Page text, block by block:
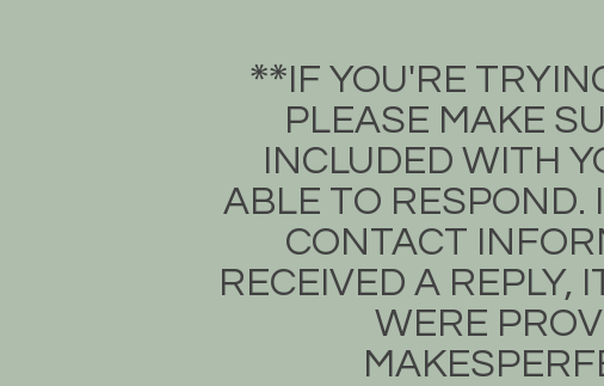
**​ ​IF YOU'RE
PLEASE MAKE
INCLUDED WITH
ABLE TO RESPOND.
CONTACT
RECEIVED A REPLY,
WERE